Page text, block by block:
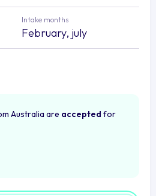
Intake months
February, july
Australia are accepted for